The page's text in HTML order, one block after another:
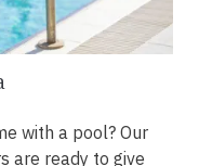
with a pool? Our
are ready to give